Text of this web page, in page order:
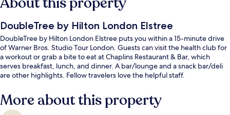
DoubleTree by Hilton London Elstree
DoubleTree by Hilton London Elstree puts you within a 15-minute drive
of Warner Bros. Studio Tour London. Guests can visit the health club for
a workout or grab a bite to eat at Chaplins Restaurant & Bar, which
serves breakfast, lunch, and dinner. A bar/lounge and a snack bar/deli
are other highlights. Fellow travelers love the helpful staff.
More about this property